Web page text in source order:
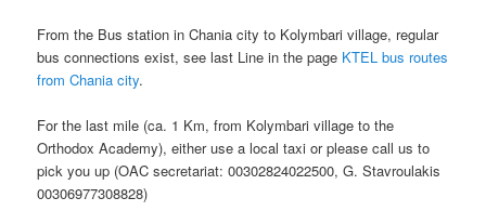
From the Bus station in Chania city to Kolymbari village, regular
bus connections exist, see last Line in the page KTEL bus routes
from Chania city.
For the last mile (ca. 1 Km, from Kolymbari village to the
Orthodox Academy), either use a local taxi or please call us to
pick you up (OAC secretariat: 00302824022500, G. Stavroulakis
00306977308828)